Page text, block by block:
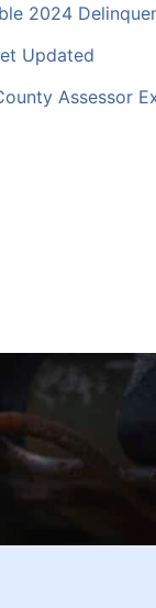
2024
Updated
Assessor